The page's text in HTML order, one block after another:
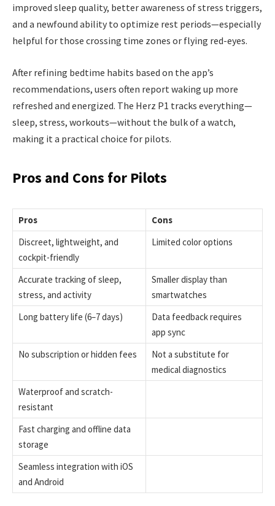
improved sleep quality, better awareness of stress triggers,
and a newfound ability to optimize rest periods—especially
helpful for those crossing time zones or flying red-eyes.
After refining bedtime habits based on the app’s
recommendations, users often report waking up more
refreshed and energized. The Herz P1 tracks everything—
sleep, stress, workouts—without the bulk of a watch,
making it a practical choice for pilots.
Pros and Cons for Pilots
Pros
Cons
Discreet, lightweight, and
cockpit-friendly
Limited color options
Accurate tracking of sleep,
stress, and activity
Smaller display than
smartwatches
Long battery life (6–7 days)
Data feedback requires
app sync
No subscription or hidden fees
Not a substitute for
medical diagnostics
Waterproof and scratch-
resistant
Fast charging and offline data
storage
Seamless integration with iOS
and Android